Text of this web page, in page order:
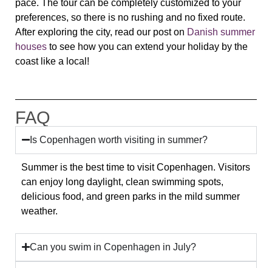
pace. The tour can be completely customized to your
preferences, so there is no rushing and no fixed route.
After exploring the city, read our post on Danish summer
houses to see how you can extend your holiday by the
coast like a local!
FAQ
Is Copenhagen worth visiting in summer?
Summer is the best time to visit Copenhagen. Visitors
can enjoy long daylight, clean swimming spots,
delicious food, and green parks in the mild summer
weather.
Can you swim in Copenhagen in July?